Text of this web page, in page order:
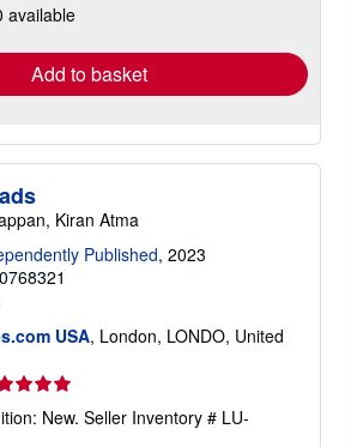
available
Add to basket
Kiran Atma
Published, 2023
USA, London, LONDO, United
New. Seller Inventory # LU-